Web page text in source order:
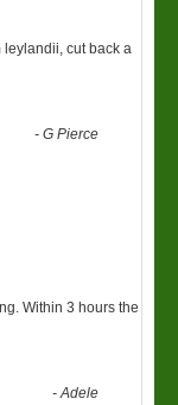
leylandii, cut back a
-G Pierce
Within 3 hours the
-Adele